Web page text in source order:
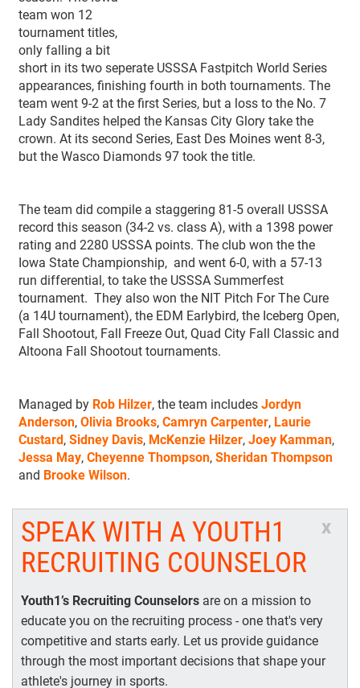
team won 12
tournament titles,
only falling a bit
short in its two seperate USSSA Fastpitch World Series
appearances, finishing fourth in both tournaments. The
team went 9-2 at the first Series, but a loss to the No. 7
Lady Sandites helped the Kansas City Glory take the
crown. At its second Series, East Des Moines went 8-3,
but the Wasco Diamonds 97 took the title.
The team did compile a staggering 81-5 overall USSSA
record this season (34-2 vs. class A), with a 1398 power
rating and 2280 USSSA points. The club won the the
Iowa State Championship, and went 6-0, with a 57-13
run differential, to take the USSSA Summerfest
tournament. They also won the NIT Pitch For The Cure
(a 14U tournament), the EDM Earlybird, the Iceberg Open,
Fall Shootout, Fall Freeze Out, Quad City Fall Classic and
Altoona Fall Shootout tournaments.
Managed by Rob Hilzer, the team includes Jordyn
Anderson, Olivia Brooks, Camryn Carpenter, Laurie
Custard, Sidney Davis, McKenzie Hilzer, Joey Kamman,
Jessa May, Cheyenne Thompson, Sheridan Thompson
and Brooke Wilson.
x
SPEAK WITH A YOUTH1
RECRUITING COUNSELOR
Youth1’s Recruiting Counselors are on a mission to
educate you on the recruiting process - one that's very
competitive and starts early. Let us provide guidance
through the most important decisions that shape your
athlete's journey in sports.